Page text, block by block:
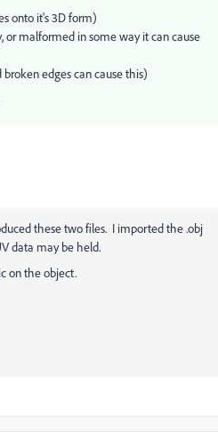
onto it's 3D form)
or malformed in some way it can cause
edges can cause this)
these two files. I imported the .obj
data may be held.
on the object.